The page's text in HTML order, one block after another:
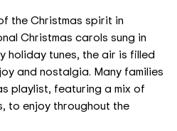
the Christmas spirit in
Christmas carols sung in
holiday tunes, the air is filled
and nostalgia. Many families
playlist, featuring a mix of
to enjoy throughout the